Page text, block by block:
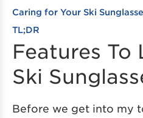
Caring for Your Ski
TL;DR
Features To
Ski
Before we get into my